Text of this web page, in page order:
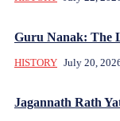
Guru Nanak: The
HISTORY July 20,
Jagannath Rath